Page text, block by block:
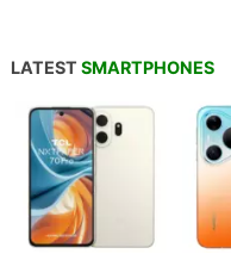
LATEST SMARTPHONES